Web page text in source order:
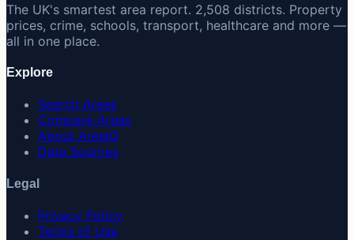
The UK's smartest area report. 2,508 districts. Property
prices, crime, schools, transport, healthcare and more —
all in one place.
Explore
Search Areas
Compare Areas
About AreaIQ
Data Sources
Legal
Privacy Policy
Terms of Use